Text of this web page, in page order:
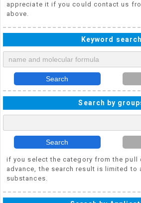
appreciate it if you could contact us
above.
Keyword search
Search
Search by
Search
if you select the category from the pull
advance, the search result is limited to
substances.